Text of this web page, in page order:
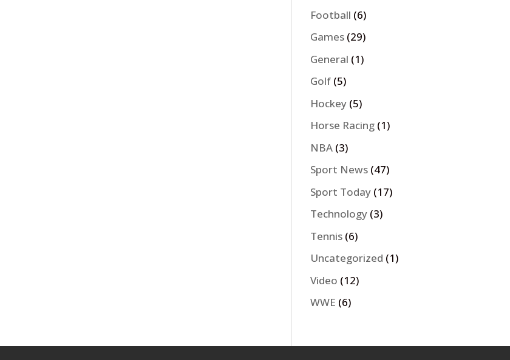
Football (6)
Games (29)
General (1)
Golf (5)
Hockey (5)
Horse Racing (1)
NBA (3)
Sport News (47)
Sport Today (17)
Technology (3)
Tennis (6)
Uncategorized (1)
Video (12)
WWE (6)